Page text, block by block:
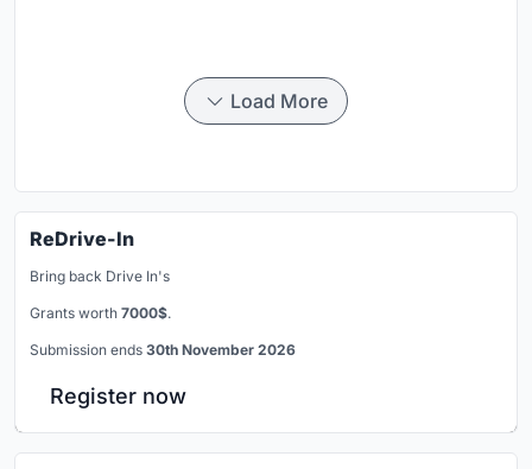
Load More
ReDrive-In
Bring back Drive In's
Grants worth 7000$.
Submission ends 30th November 2026
Register now